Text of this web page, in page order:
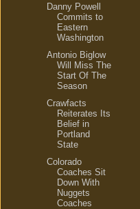
Danny Powell
Commits to
Eastern
Washington
Antonio Biglow
Will Miss The
Start Of The
Season
Crawfacts
Reiterates Its
Belief in
Portland
State
Colorado
Coaches Sit
Down With
Nuggets
Coaches